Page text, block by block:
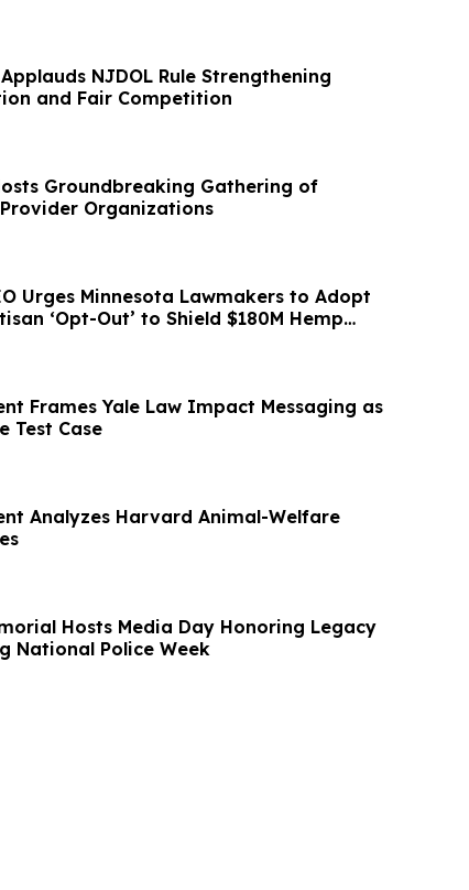
NJDOL Rule Strengthening
and Fair Competition
Groundbreaking Gathering of
Organizations
Urges Minnesota Lawmakers to Adopt
‘Opt-Out’ to Shield $180M Hemp
Frames Yale Law Impact Messaging as
Test Case
Analyzes Harvard Animal-Welfare
Hosts Media Day Honoring Legacy
National Police Week